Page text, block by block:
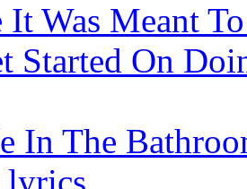
Was Meant
Started On
In The